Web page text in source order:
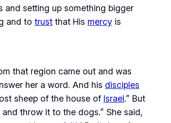
and setting up something bigger
and to trust that His mercy is
that region came out and was
her a word. And his disciples
sheep of the house of Israel.” But
throw it to the dogs.” She said,